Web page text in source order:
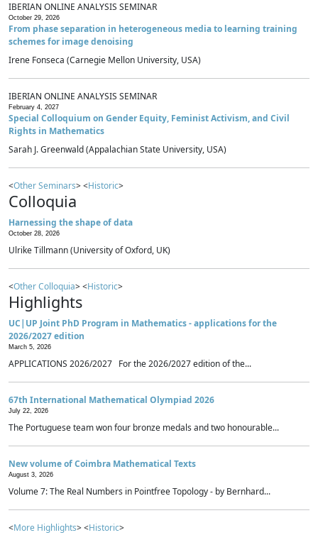
IBERIAN ONLINE ANALYSIS SEMINAR
October 29, 2026
From phase separation in heterogeneous media to learning training
schemes for image denoising
Irene Fonseca (Carnegie Mellon University, USA)
IBERIAN ONLINE ANALYSIS SEMINAR
February 4, 2027
Special Colloquium on Gender Equity, Feminist Activism, and Civil
Rights in Mathematics
Sarah J. Greenwald (Appalachian State University, USA)
<Other Seminars> <Historic>
Colloquia
Harnessing the shape of data
October 28, 2026
Ulrike Tillmann (University of Oxford, UK)
<Other Colloquia> <Historic>
Highlights
UC|UP Joint PhD Program in Mathematics - applications for the
2026/2027 edition
March 5, 2026
APPLICATIONS 2026/2027 For the 2026/2027 edition of the...
67th International Mathematical Olympiad 2026
July 22, 2026
The Portuguese team won four bronze medals and two honourable...
New volume of Coimbra Mathematical Texts
August 3, 2026
Volume 7: The Real Numbers in Pointfree Topology - by Bernhard...
<More Highlights> <Historic>